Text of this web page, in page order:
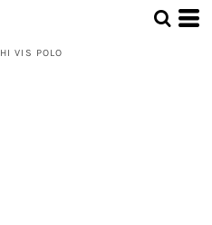
HI VIS POLO